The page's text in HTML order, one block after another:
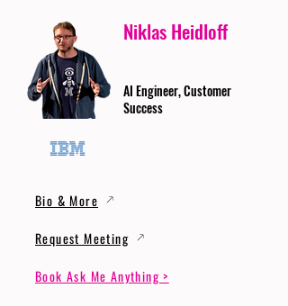
Niklas Heidloff
AI Engineer, Customer
Success
Bio & More
Request Meeting
Book Ask Me Anything >